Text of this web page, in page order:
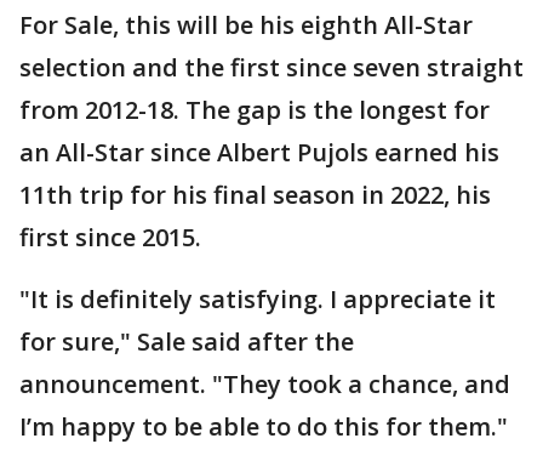
For Sale, this will be his eighth All-Star
selection and the first since seven straight
from 2012-18. The gap is the longest for
an All-Star since Albert Pujols earned his
11th trip for his final season in 2022, his
first since 2015.
"It is definitely satisfying. I appreciate it
for sure," Sale said after the
announcement. "They took a chance, and
I’m happy to be able to do this for them."